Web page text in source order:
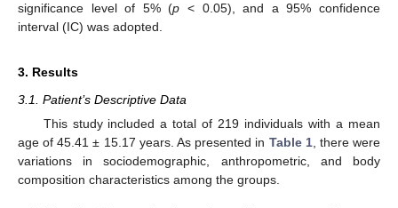
significance level of 5% (p < 0.05), and a 95% confidence
interval (IC) was adopted.
3. Results
3.1. Patient’s Descriptive Data
This study included a total of 219 individuals with a mean
age of 45.41 ± 15.17 years. As presented in Table 1, there were
variations in sociodemographic, anthropometric, and body
composition characteristics among the groups.